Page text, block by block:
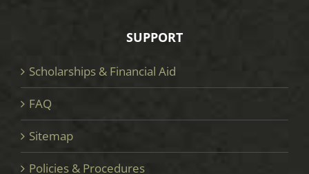
SUPPORT
Scholarships & Financial Aid
FAQ
Sitemap
Policies & Procedures